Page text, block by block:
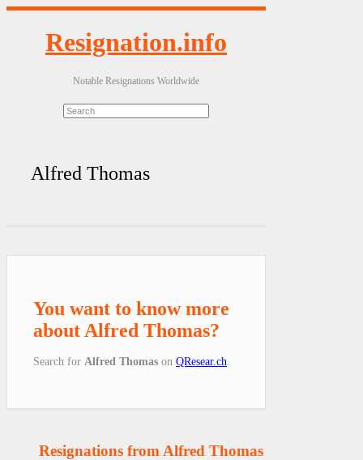
Resignation.info
Notable Resignations Worldwide
Alfred Thomas
You want to know more
about Alfred Thomas?
Search for Alfred Thomas on QResear.ch
Resignations from Alfred Thomas